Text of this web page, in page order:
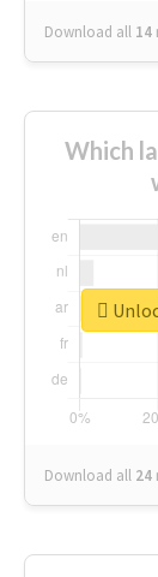
Download all 14
Which
Download all 24